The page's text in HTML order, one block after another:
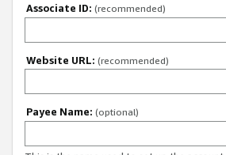
Associate ID: (recommended)
Website URL: (recommended)
Payee Name: (optional)